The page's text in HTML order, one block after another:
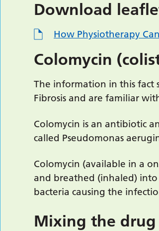
Download
How Physiotherapy
Colomycin
The information in this fact
Fibrosis and are familiar
Colomycin is an antibiotic
called Pseudomonas
Colomycin (available in a
and breathed (inhaled)
bacteria causing the
Mixing the drug